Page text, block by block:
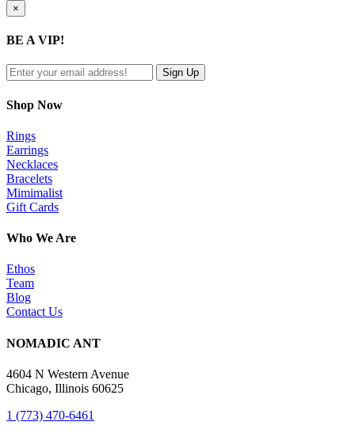
Close
product
view
×
BE A VIP!
Shop Now
Rings
Earrings
Necklaces
Bracelets
Mimimalist
Gift Cards
Who We Are
Ethos
Team
Blog
Contact Us
NOMADIC ANT
4604 N Western Avenue
Chicago, Illinois 60625
1 (773) 470-6461